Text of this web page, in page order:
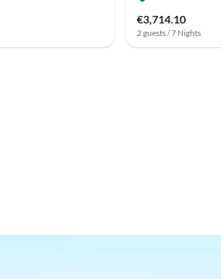
€3,714.10
2 guests / 7 Nights